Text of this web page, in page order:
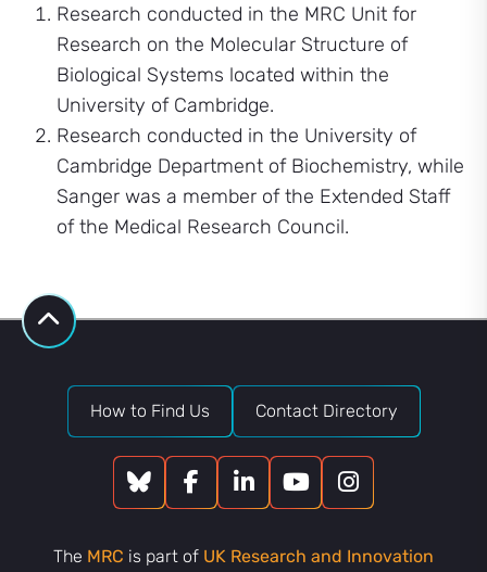
Research conducted in the MRC Unit for
Research on the Molecular Structure of
Biological Systems located within the
University of Cambridge.
Research conducted in the University of
Cambridge Department of Biochemistry, while
Sanger was a member of the Extended Staff
of the Medical Research Council.
How to Find Us Contact Directory
The MRC is part of UK Research and Innovation